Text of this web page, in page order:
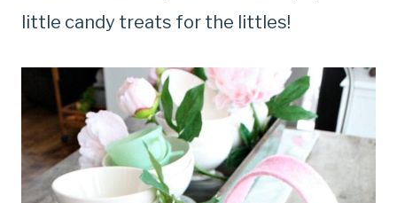
little candy treats for the littles!